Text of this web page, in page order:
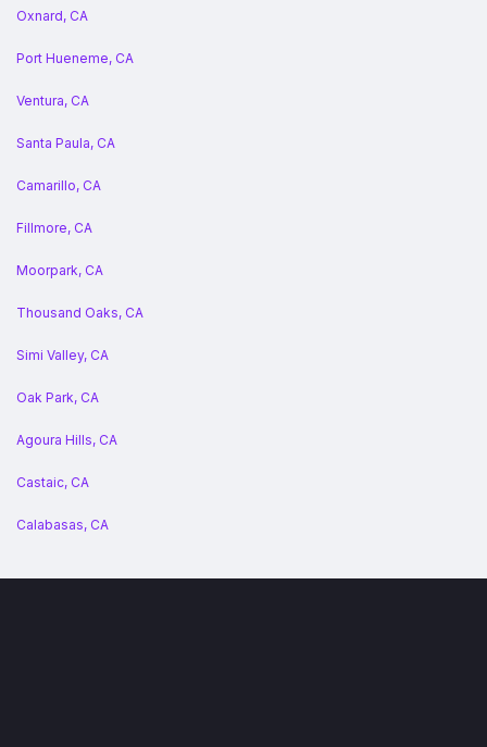
Oxnard, CA
Port Hueneme, CA
Ventura, CA
Santa Paula, CA
Camarillo, CA
Fillmore, CA
Moorpark, CA
Thousand Oaks, CA
Simi Valley, CA
Oak Park, CA
Agoura Hills, CA
Castaic, CA
Calabasas, CA